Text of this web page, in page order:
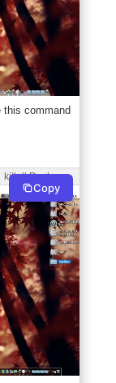
killall Dock
Copy